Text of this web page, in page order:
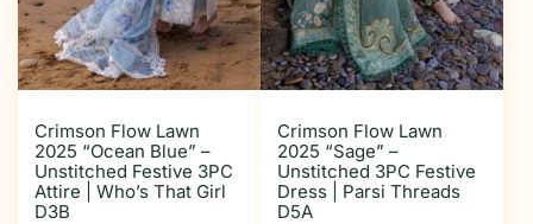
Crimson Flow Lawn
2025 “Ocean Blue” –
Unstitched Festive 3PC
Attire | Who’s That Girl
D3B
Crimson Flow Lawn
2025 “Sage” –
Unstitched 3PC Festive
Dress | Parsi Threads
D5A